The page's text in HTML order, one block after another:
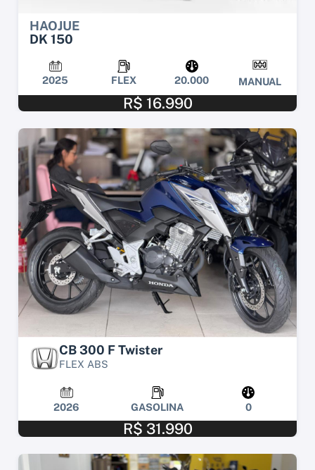
HAOJUE
DK 150
2025 FLEX 20.000 MANUAL
R$ 16.990
CB 300 F Twister
FLEX ABS
2026 GASOLINA 0
R$ 31.990